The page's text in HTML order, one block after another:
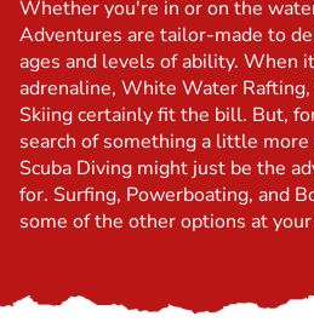
Whether you're in or on the
Adventures are tailor-made to
ages and levels of ability. When
adrenaline, White Water
Skiing certainly fit the bill. But,
search of something a little
Scuba Diving might just be the
for. Surfing, Powerboating, and
some of the other options at